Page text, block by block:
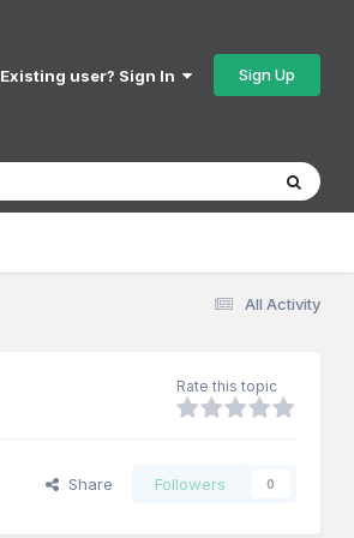
Existing user? Sign In Sign Up
All Activity
Rate this topic
Share Followers 0